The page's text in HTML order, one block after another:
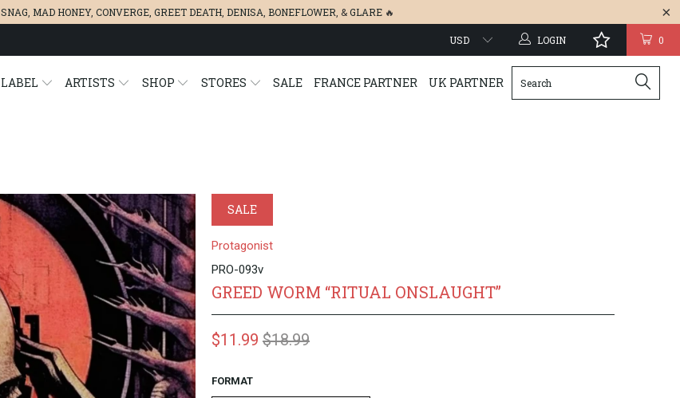
SNAG MAD HONEY, CONVERGE, GREET DEATH DENISA BONEFLOWER , &GLARE 🔥
0
LOGIN
LABEL ARTISTS SHOP STORES SALE FRANCE PARTNER UK PARTNER
SALE
Protagonist
PRO-093v
GREED WORM “RITUAL ONSLAUGHT”
$11.99 $18.99
FORMAT